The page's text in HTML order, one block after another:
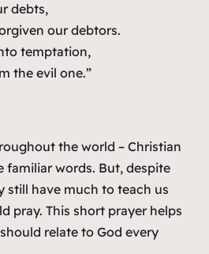
debts,
our debtors.
temptation,
the evil one.”
the world – Christian
familiar words. But, despite
still have much to teach us
pray. This short prayer helps
relate to God every